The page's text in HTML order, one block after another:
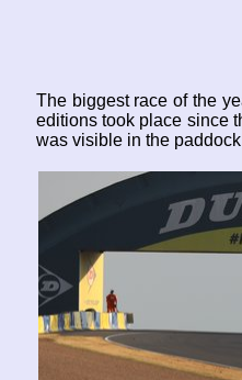
The biggest race of the
editions took place since
was visible in the